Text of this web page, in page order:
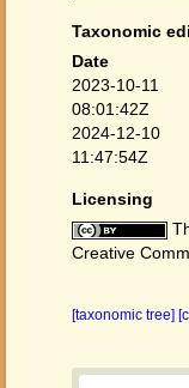
Taxonomic
Date
2023-10-11
08:01:42Z
2024-12-10
11:47:54Z
Licensing
Creative
[taxonomic tree]